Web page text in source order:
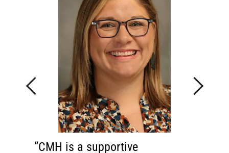
Previous
CMH is a supportive
Behind every great hospital is
Next